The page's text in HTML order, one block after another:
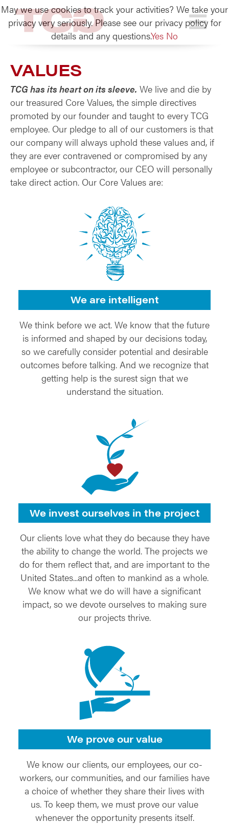
TCG
VALUES
TCG has its heart on its sleeve. We live and die by
our treasured Core Values, the simple directives
promoted by our founder and taught to every TCG
employee. Our pledge to all of our customers is that
our company will always uphold these values and, if
they are ever contravened or compromised by any
employee or subcontractor, our CEO will personally
take direct action. Our Core Values are:
We are intelligent
We think before we act. We know that the future
is informed and shaped by our decisions today,
so we carefully consider potential and desirable
outcomes before talking. And we recognize that
getting help is the surest sign that we
understand the situation.
We invest ourselves in the project
Our clients love what they do because they have
the ability to change the world. The projects we
do for them reflect that, and are important to the
United States...and often to mankind as a whole.
We know what we do will have a significant
impact, so we devote ourselves to making sure
our projects thrive.
We prove our value
We know our clients, our employees, our co-
workers, our communities, and our families have
a choice of whether they share their lives with
us. To keep them, we must prove our value
whenever the opportunity presents itself.
May we use cookies to track your activities? We take your
privacy very seriously. Please see our privacy policy for
details and any questions.Yes No